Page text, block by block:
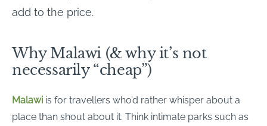
add to the price.
Why Malawi (& why it’s not
necessarily “cheap”)
Malawi is for travellers who’d rather whisper about a
place than shout about it. Think intimate parks such as